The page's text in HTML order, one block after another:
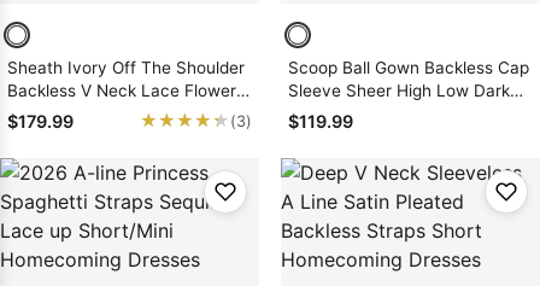
Sheath Ivory Off The Shoulder
Backless V Neck Lace Flowers
Above Knee Homecoming
Dresses
$179.99 ★★★★★
★★★★★ (3)
Scoop Ball Gown Backless Cap
Sleeve Sheer High Low Dark
Navy Satin Appliques
Homecoming Dresses
$119.99